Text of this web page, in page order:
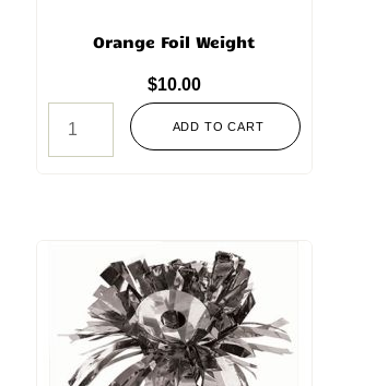
Orange Foil Weight
$10.00
ADD TO CART